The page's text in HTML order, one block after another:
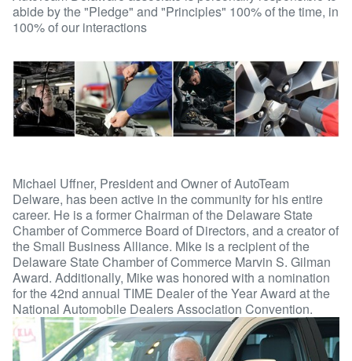
abide by the "Pledge" and "Principles" 100% of the time, in
100% of our interactions
Michael Uffner, President and Owner of AutoTeam
Delware, has been active in the community for his entire
career. He is a former Chairman of the Delaware State
Chamber of Commerce Board of Directors, and a creator of
the Small Business Alliance. Mike is a recipient of the
Delaware State Chamber of Commerce Marvin S. Gilman
Award. Additionally, Mike was honored with a nomination
for the 42nd annual TIME Dealer of the Year Award at the
National Automobile Dealers Association Convention.